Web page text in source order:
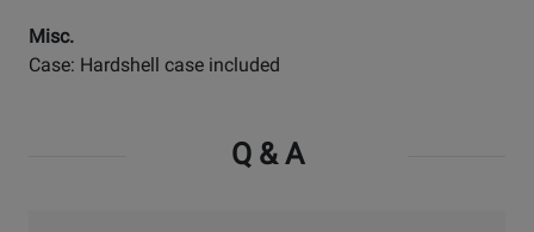
Misc.
Case: Hardshell case included
Q & A